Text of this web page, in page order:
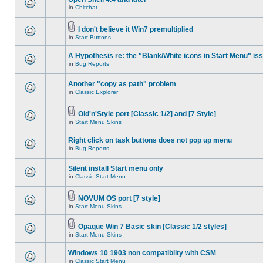
in Chitchat
I don't believe it Win7 premultiplied
in Start Buttons
A Hypothesis re: the "Blank/White icons in Start Menu"
in Bug Reports
Another "copy as path" problem
in Classic Explorer
Old'n'Style port [Classic 1/2] and [7 Style]
in Start Menu Skins
Right click on task buttons does not pop up menu
in Bug Reports
Silent install Start menu only
in Classic Start Menu
NOVUM OS port [7 style]
in Start Menu Skins
Opaque Win 7 Basic skin [Classic 1/2 styles]
in Start Menu Skins
Windows 10 1903 non compatiblity with CSM
in Classic Start Menu